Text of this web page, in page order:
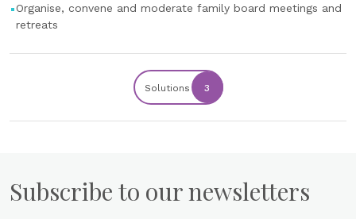
Organise, convene and moderate family board meetings and
retreats
Solutions 3
Subscribe to our newsletters